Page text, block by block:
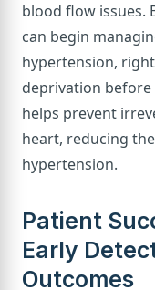
blood flow issues.
can begin
hypertension,
deprivation
helps prevent
heart, reducing
hypertension.
Patient
Early
Outcomes